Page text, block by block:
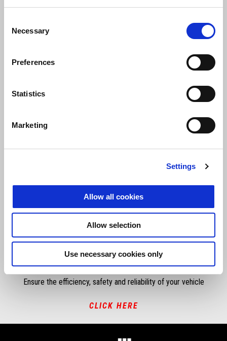
Selection
Necessary
Preferences
Statistics
Marketing
Settings
Allow all cookies
Allow selection
Use necessary cookies only
BUSINESS TO BUSINESS
Please use this form to contact us for business to business
if you have done so and need further assistance please click below.
SUBMIT A REQUEST
RECALL CAMPAIGN
Ensure the efficiency, safety and reliability of your vehicle
CLICK HERE